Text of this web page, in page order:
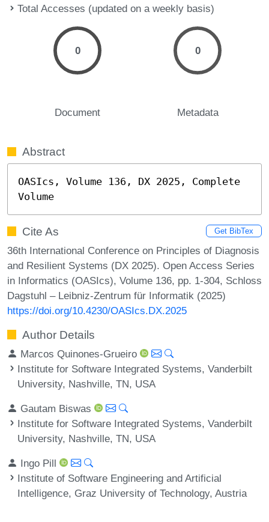
Total Accesses (updated on a weekly basis)
0
Document
0
Metadata
Abstract
OASIcs, Volume 136, DX 2025, Complete
Volume
Cite As Get BibTex
36th International Conference on Principles of Diagnosis
and Resilient Systems (DX 2025). Open Access Series
in Informatics (OASIcs), Volume 136, pp. 1-304, Schloss
Dagstuhl – Leibniz-Zentrum für Informatik (2025)
https://doi.org/10.4230/OASIcs.DX.2025
Author Details
Marcos Quinones-Grueiro
Institute for Software Integrated Systems, Vanderbilt
University, Nashville, TN, USA
Gautam Biswas
Institute for Software Integrated Systems, Vanderbilt
University, Nashville, TN, USA
Ingo Pill
Institute of Software Engineering and Artificial
Intelligence, Graz University of Technology, Austria